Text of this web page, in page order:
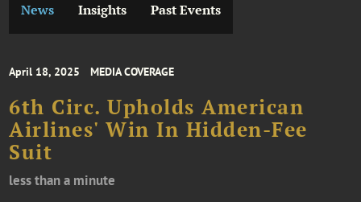
News Insights Past Events
April 18, 2025 MEDIA COVERAGE
6th Circ. Upholds American
Airlines' Win In Hidden-Fee
Suit
less than a minute